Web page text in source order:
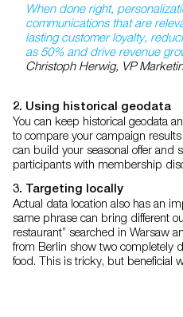
When done right,
communications that are
lasting customer loyalty,
as 50% and drive revenue
Christoph Herwig, VP
2. Using historical geodata
You can keep historical geodata
to compare your campaign
can build your seasonal offer and
participants with membership
3. Targeting locally
Actual data location also has an
same phrase can bring different
restaurant” searched in Warsaw
from Berlin show two completely
food. This is tricky, but beneficial